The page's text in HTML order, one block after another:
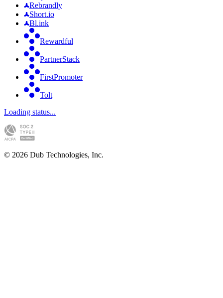
Rebrandly
Short.io
Bl.ink
Rewardful
PartnerStack
FirstPromoter
Tolt
Loading status...
© 2026 Dub Technologies, Inc.